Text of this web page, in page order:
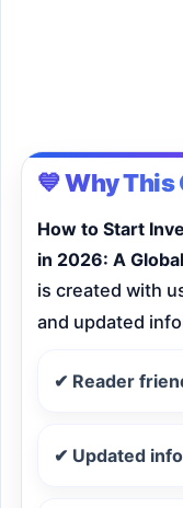
💙 Why This
How to Start
in 2026: A
is created with
and updated
✔ Reader
✔ Updated